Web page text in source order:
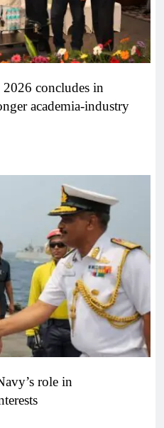
concludes in
academia-industry
role in